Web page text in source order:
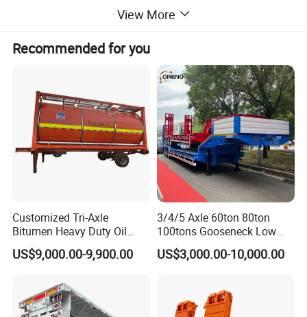
THIS ONE IS A 4 AXLES 40CBM CEMENT TANK SEMI TRAILER
WITH AIR SUSPENSION, THE LAST AXIS CAN BE RAISED.
View More
Recommended for you
Customized Tri-Axle
Bitumen Heavy Duty Oil
Tanker 50000 Liters 5
Compartments 35ton
US$9,000.00-9,900.00
3/4/5 Axle 60ton 80ton
100tons Gooseneck Low
Flatbed Bed/Lowboy
/Lowbed /Low Loader
Lowbed Semi Trailer
US$3,000.00-10,000.00